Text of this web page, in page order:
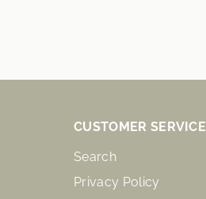
CUSTOMER SERVICE
Search
Privacy Policy